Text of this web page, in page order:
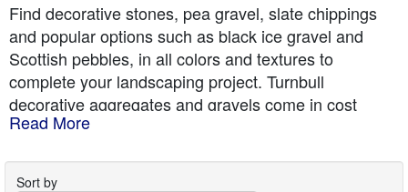
Find decorative stones, pea gravel, slate chippings
and popular options such as black ice gravel and
Scottish pebbles, in all colors and textures to
complete your landscaping project. Turnbull
decorative aggregates and gravels come in cost
effective bulk bags or handy 20kg bags and are
Read More
Sort by